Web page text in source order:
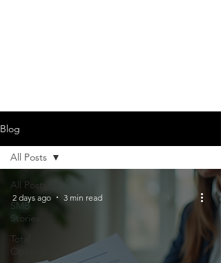
Blog
All Posts
SMB
Stories
Total
Optim Bid
All Posts
2 days ago 3 min read